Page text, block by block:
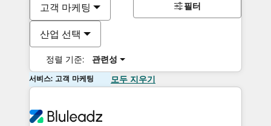
고객 마케팅
산업 선택
정렬 기준: 관련성
필터
서비스: 고객 마케팅 모두 지우기